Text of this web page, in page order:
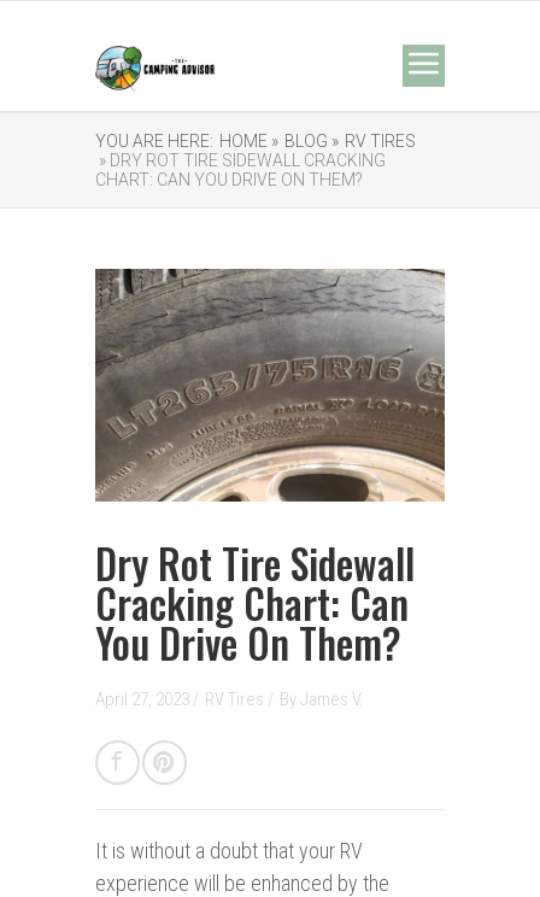
YOU ARE HERE: HOME » BLOG » RV TIRES
» DRY ROT TIRE SIDEWALL CRACKING
CHART: CAN YOU DRIVE ON THEM?
Dry Rot Tire Sidewall
Cracking Chart: Can
You Drive On Them?
April 27, 2023 / RV Tires / ByJames V.
It is without a doubt that your RV
experience will be enhanced by the